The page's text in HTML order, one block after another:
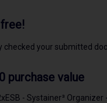
checked your submitted
purchase value
- Systainer³ Organizer -